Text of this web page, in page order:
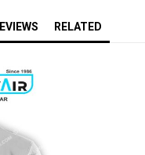
RELATED